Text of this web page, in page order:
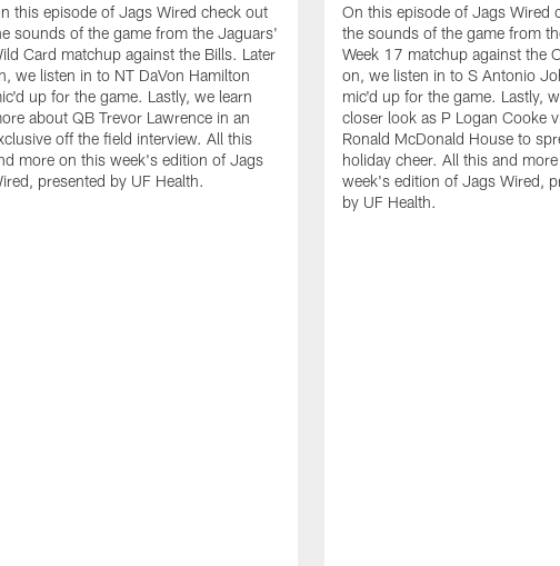
this episode of Jags Wired check out
sounds of the game from the Jaguars'
Card matchup against the Bills. Later
we listen in to NT DaVon Hamilton
up for the game. Lastly, we learn
about QB Trevor Lawrence in an
off the field interview. All this
more on this week's edition of Jags
presented by UF Health.
On this episode of Jags Wired
the sounds of the game from
Week 17 matchup against the
on, we listen in to S Antonio
mic'd up for the game. Lastly,
closer look as P Logan Cooke
Ronald McDonald House to
holiday cheer. All this and
week's edition of Jags Wired,
by UF Health.